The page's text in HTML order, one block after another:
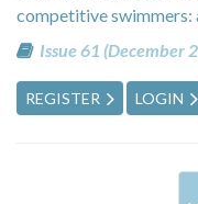
competitive swimmers:
Issue 61 (December
REGISTER LOGIN